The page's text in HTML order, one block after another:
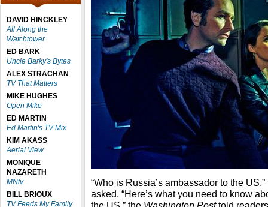
DAVID HINCKLEY
All Along the
Watchtower
ED BARK
Uncle Barky's Bytes
ALEX STRACHAN
TV That Matters
MIKE HUGHES
Open Mike
ED MARTIN
Ed Martin's TV Mix
KIM AKASS
Aerial View
MONIQUE
NAZARETH
MNtv
BILL BRIOUX
TV Feeds My Family
“Who is Russia’s ambassador to the
asked. “Here’s what you need to know